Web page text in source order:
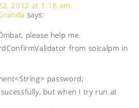
says:
2012 at 1:18 am
please help me.
from soicalpm in
password;
but when I try run at